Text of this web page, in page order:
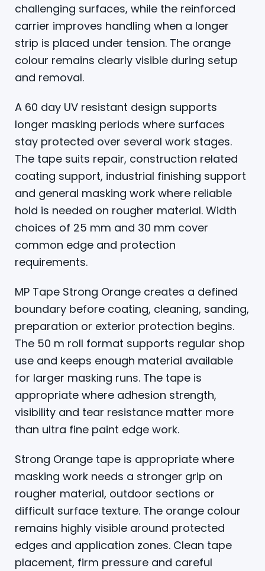
challenging surfaces, while the reinforced
carrier improves handling when a longer
strip is placed under tension. The orange
colour remains clearly visible during setup
and removal.
A 60 day UV resistant design supports
longer masking periods where surfaces
stay protected over several work stages.
The tape suits repair, construction related
coating support, industrial finishing support
and general masking work where reliable
hold is needed on rougher material. Width
choices of 25 mm and 30 mm cover
common edge and protection
requirements.
MP Tape Strong Orange creates a defined
boundary before coating, cleaning, sanding,
preparation or exterior protection begins.
The 50 m roll format supports regular shop
use and keeps enough material available
for larger masking runs. The tape is
appropriate where adhesion strength,
visibility and tear resistance matter more
than ultra fine paint edge work.
Strong Orange tape is appropriate where
masking work needs a stronger grip on
rougher material, outdoor sections or
difficult surface texture. The orange colour
remains highly visible around protected
edges and application zones. Clean tape
placement, firm pressure and careful